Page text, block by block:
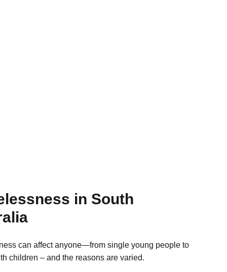
in South
can affect anyone—from single young people to
children – and the reasons are varied.